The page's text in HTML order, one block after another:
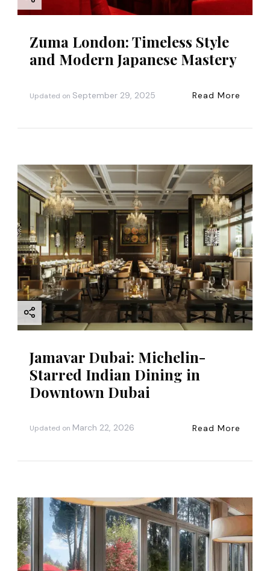
n
Zuma London: Timeless Style
and Modern Japanese Mastery
Updated on September 29, 2025 Read More
Jamavar Dubai: Michelin-
Starred Indian Dining in
Downtown Dubai
Updated on March 22, 2026 Read More